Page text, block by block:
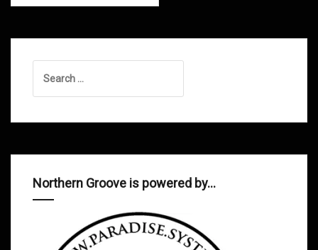
for:
Northern Groove is powered by…